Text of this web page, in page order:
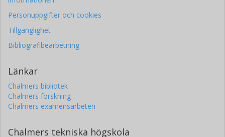
Personuppgifter och cookies
Tillgänglighet
Bibliografibearbetning
Länkar
Chalmers bibliotek
Chalmers forskning
Chalmers examensarbeten
Chalmers tekniska högskola